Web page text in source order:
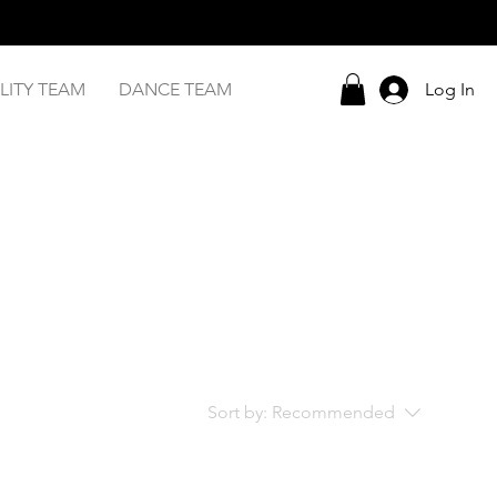
TEAM DANCE TEAM Log In
Sort by: Recommended